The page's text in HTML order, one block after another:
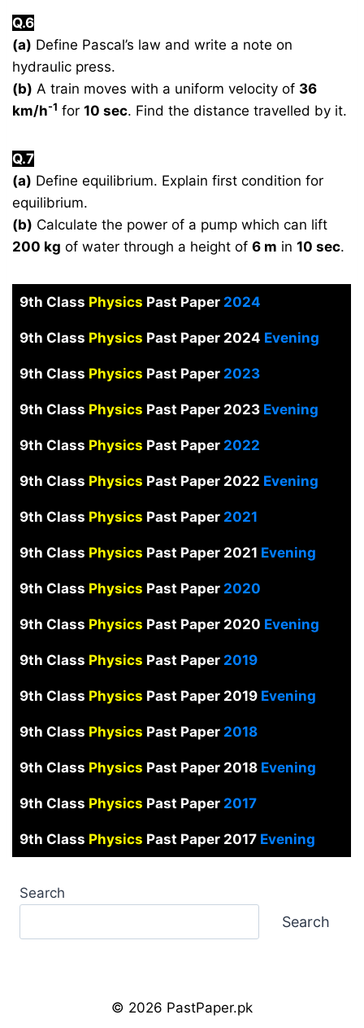
Q.6
(a) Define Pascal’s law and write a note on
hydraulic press.
(b) A train moves with a uniform velocity of 36
km/h-1 for10 sec. Find the distance travelled by it.
Q.7
(a) Define equilibrium. Explain first condition for
equilibrium.
(b) Calculate the power of a pump which can lift
200 kg of water through a height of6 m in10 sec.
9th Class Physics Past Paper 2024
9th Class Physics Past Paper 2024 Evening
9th Class Physics Past Paper2023
9th Class Physics Past Paper 2023Evening
9th Class Physics Past Paper 2022
9th Class Physics Past Paper 2022 Evening
9th Class Physics Past Paper 2021
9th Class Physics Past Paper 2021 Evening
9th Class Physics Past Paper2020
9th Class Physics Past Paper 2020 Evening
9th Class Physics Past Paper2019
9th Class Physics Past Paper 2019 Evening
9th Class Physics Past Paper 2018
9th Class Physics Past Paper 2018Evening
9th Class Physics Past Paper2017
9th Class Physics Past Paper 2017Evening
Search
Search
© 2026 PastPaper.pk